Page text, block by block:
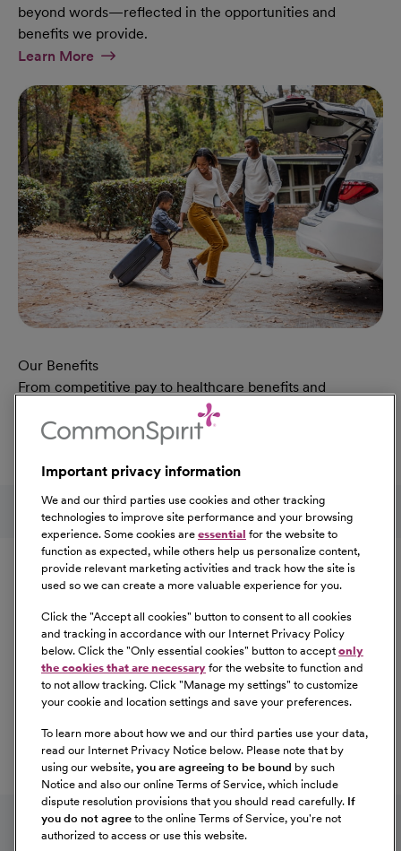
beyond words—reflected in the opportunities and
benefits we provide.
Learn MoreAt Military Page
Our Benefits
From competitive pay to healthcare benefits and
professional development, explore the comprehensive
Total Rewards package that makes CommonSpirit Health
Learn MoreAt Our Benefits Page
Follow us on social media
Equal Opportunity
CommonSpirit Health™ is an Equal
Opportunity/Affirmative Action employer committed to a
diverse and inclusive workforce. All qualified applicants
will be considered for employment without regard to
race, color, religion, sex, sexual orientation, gender
identity, national origin, age, disability, marital status,
information, or any other characteristic protected by law.
For more information about your EEO rights as an
applicant,please click here [PDF].
Important privacy information
We and our third parties use cookies and other tracking
technologies to improve site performance and your browsing
experience. Some cookies are essential for the website to
function as expected, while others help us personalize content,
provide relevant marketing activities and track how the site is
used so we can create a more valuable experience for you.
Click the "Accept all cookies" button to consent to all cookies
and tracking in accordance with our Internet Privacy Policy
below. Click the "Only essential cookies" button to accept only
the cookies that are necessary for the website to function and
to not allow tracking. Click "Manage my settings" to customize
your cookie and location settings and save your preferences.
To learn more about how we and our third parties use your data,
read our Internet Privacy Notice below. Please note that by
using our website, you are agreeing to be bound by such
Notice and also our online Terms of Service, which include
dispute resolution provisions that you should read carefully. If
you do not agree to the online Terms of Service, you're not
authorized to access or use this website.